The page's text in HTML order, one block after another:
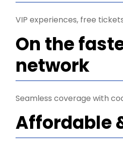
VIP experiences, free
On the
network
Seamless coverage with
Affordable